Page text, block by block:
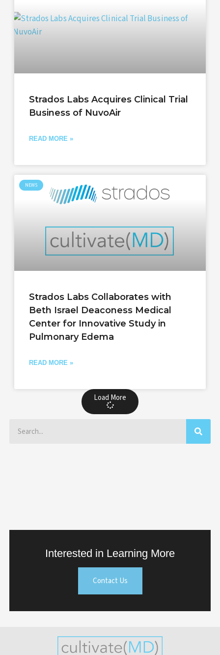
Strados Labs Acquires Clinical Trial
Business of NuvoAir
READ MORE »
NEWS
Strados Labs Collaborates with
Beth Israel Deaconess Medical
Center for Innovative Study in
Pulmonary Edema
READ MORE »
Load More
Interested in Learning More
Contact Us